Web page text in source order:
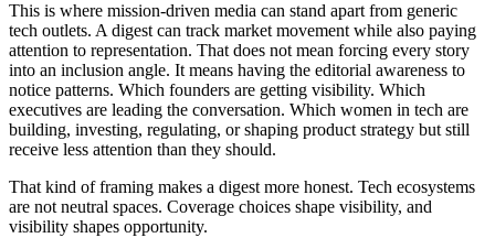
This is where mission-driven media can stand apart from generic
tech outlets. A digest can track market movement while also paying
attention to representation. That does not mean forcing every story
into an inclusion angle. It means having the editorial awareness to
notice patterns. Which founders are getting visibility. Which
executives are leading the conversation. Which women in tech are
building, investing, regulating, or shaping product strategy but still
receive less attention than they should.
That kind of framing makes a digest more honest. Tech ecosystems
are not neutral spaces. Coverage choices shape visibility, and
visibility shapes opportunity.